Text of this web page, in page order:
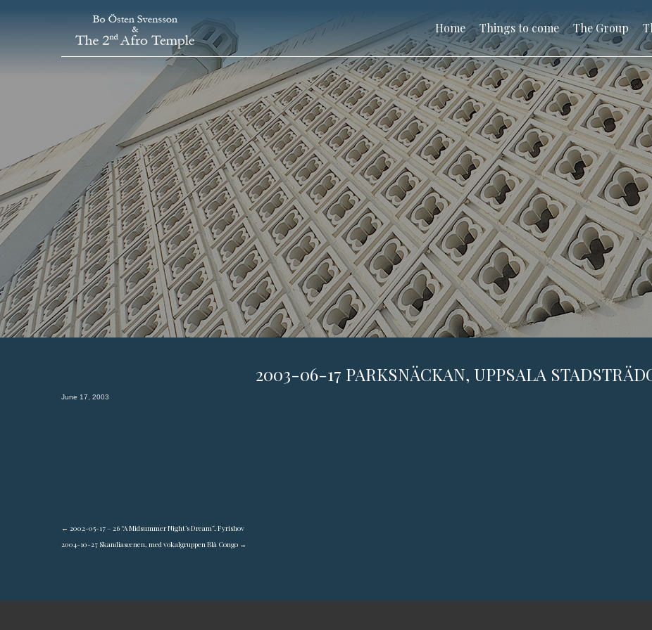
Home Things to come The Group
2003-06-17 PARKSNÄCKAN, UPPSALA
June 17, 2003
← 2002-05-17 – 26 “A Midsummer Night’s Dream”, Fyrishov
2004-10-27 Skandiascenen, med vokalgruppen Blå Congo →